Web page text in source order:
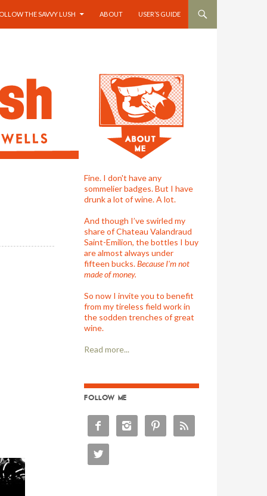
THE SAVVY LUSH ABOUT USER’S GUIDE
Fine. I don't have any
sommelier badges. But I have
drunk a lot of wine. A lot.
And though I’ve swirled my
share of Chateau Valandraud
Saint-Emilion, the bottles I buy
are almost always under
fifteen bucks.Because I'm not
made of money.
So now I invite you to benefit
from my tireless field work in
the sodden trenches of great
wine.
Read more...
FOLLOW ME
   
